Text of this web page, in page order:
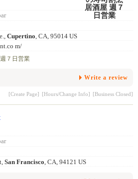
Cupertino, CA, 95014 US
m/
７日営業
Write a review
[Create Page] [Hours/Change Info] [Business Closed]
San Francisco, CA, 94121 US